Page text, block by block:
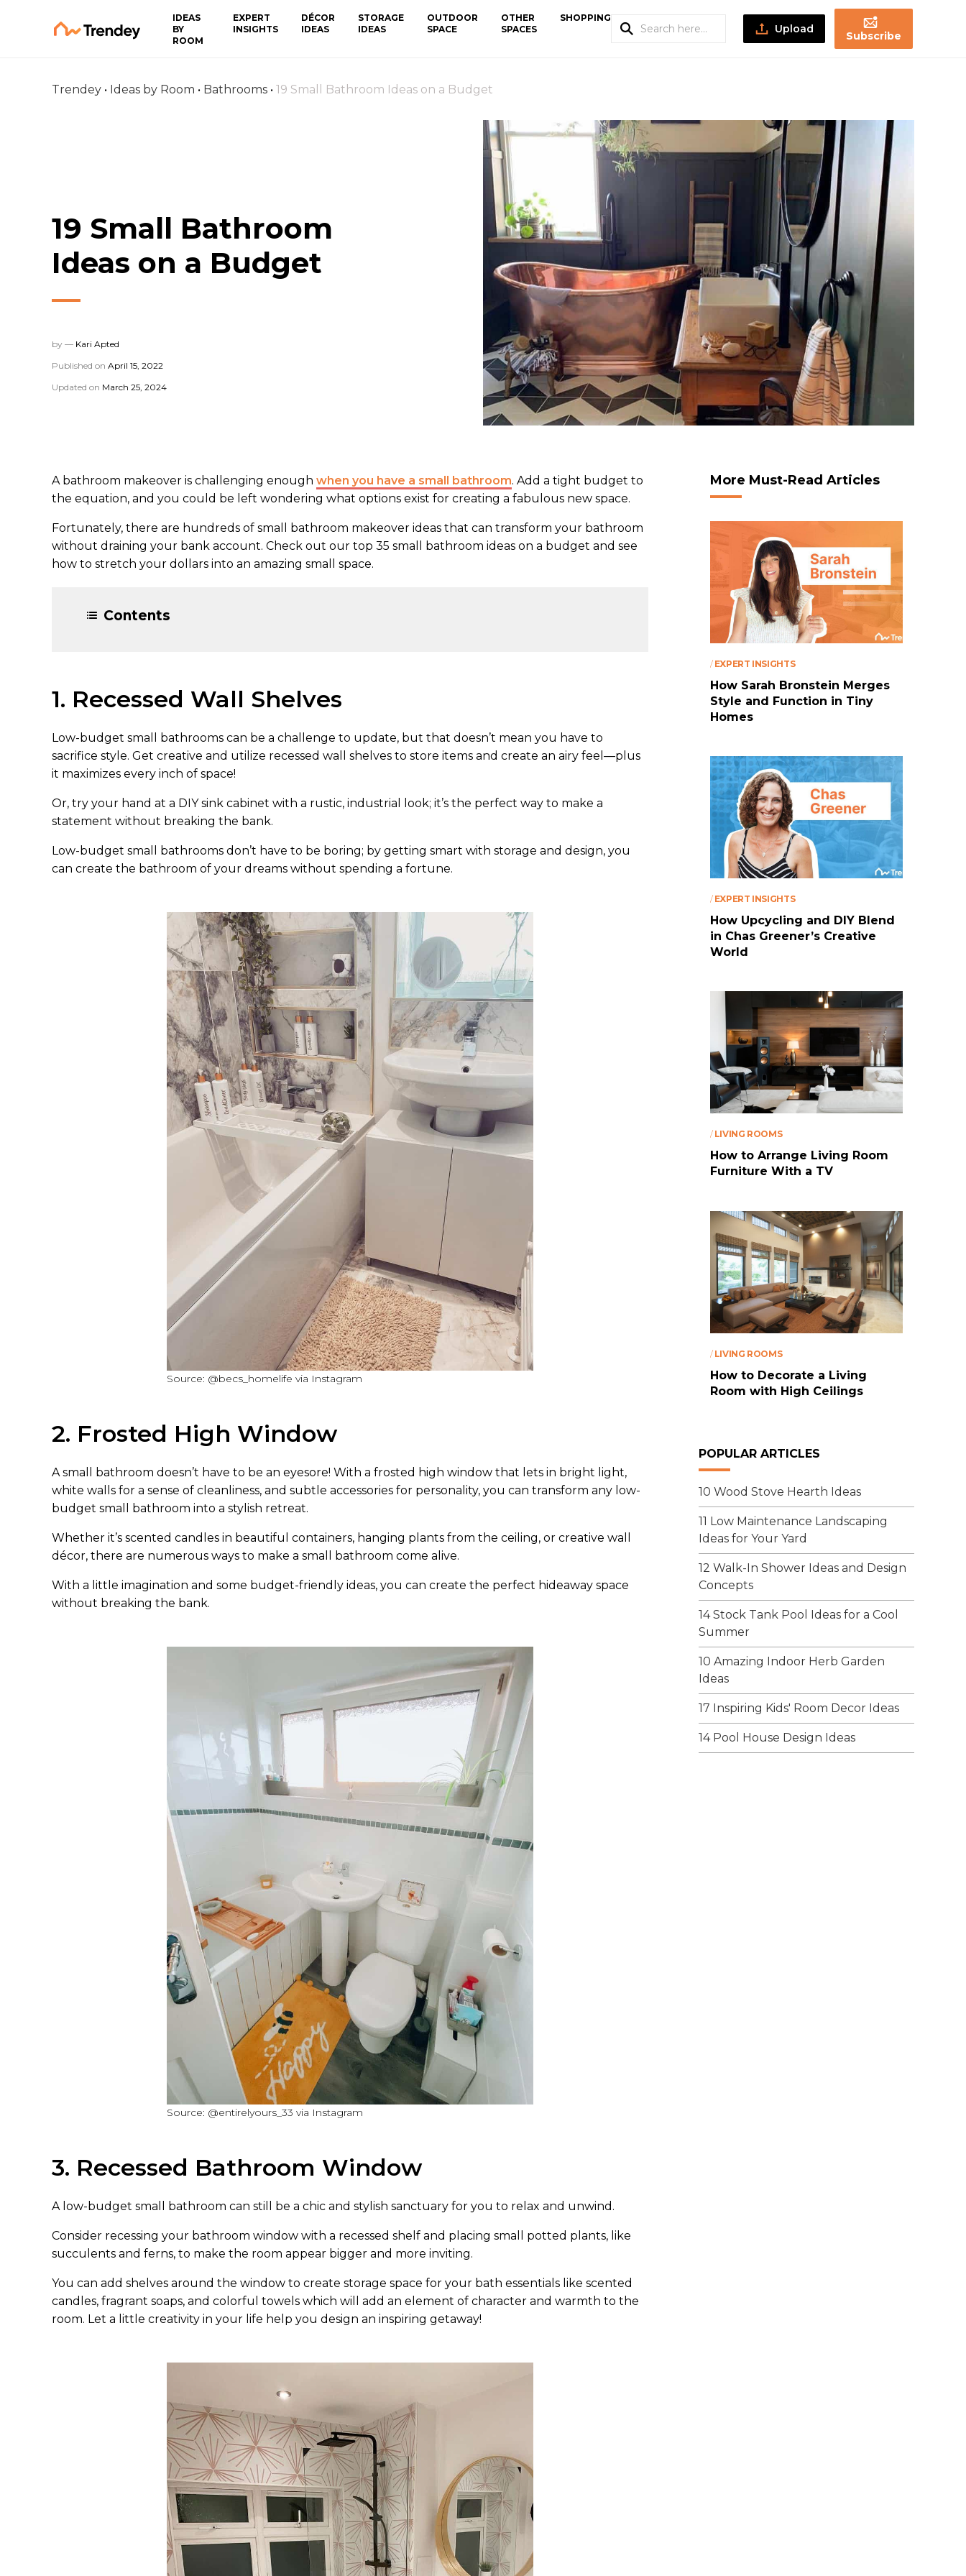
IDEAS
BY
ROOM
EXPERT
INSIGHTS
DÉCOR
IDEAS
STORAGE
IDEAS
OUTDOOR
SPACE
OTHER
SPACES
SHOPPING
Upload
Subscribe
Trendey • Ideas by Room • Bathrooms • 19 Small Bathroom Ideas on a Budget
19 Small Bathroom
Ideas on a Budget
by — Kari Apted
Published on April 15, 2022
Updated on March 25, 2024
A bathroom makeover is challenging enough when you have a small bathroom. Add a tight budget to
the equation, and you could be left wondering what options exist for creating a fabulous new space.
Fortunately, there are hundreds of small bathroom makeover ideas that can transform your bathroom
without draining your bank account. Check out our top 35 small bathroom ideas on a budget and see
how to stretch your dollars into an amazing small space.
Contents
1. Recessed Wall Shelves
Low-budget small bathrooms can be a challenge to update, but that doesn’t mean you have to
sacrifice style. Get creative and utilize recessed wall shelves to store items and create an airy feel—plus
it maximizes every inch of space!
Or, try your hand at a DIY sink cabinet with a rustic, industrial look; it’s the perfect way to make a
statement without breaking the bank.
Low-budget small bathrooms don’t have to be boring; by getting smart with storage and design, you
can create the bathroom of your dreams without spending a fortune.
Source: @becs_homelife via Instagram
2. Frosted High Window
A small bathroom doesn’t have to be an eyesore! With a frosted high window that lets in bright light,
white walls for a sense of cleanliness, and subtle accessories for personality, you can transform any low-
budget small bathroom into a stylish retreat.
Whether it’s scented candles in beautiful containers, hanging plants from the ceiling, or creative wall
décor, there are numerous ways to make a small bathroom come alive.
With a little imagination and some budget-friendly ideas, you can create the perfect hideaway space
without breaking the bank.
Source: @entirelyours_33 via Instagram
3. Recessed Bathroom Window
A low-budget small bathroom can still be a chic and stylish sanctuary for you to relax and unwind.
Consider recessing your bathroom window with a recessed shelf and placing small potted plants, like
succulents and ferns, to make the room appear bigger and more inviting.
You can add shelves around the window to create storage space for your bath essentials like scented
candles, fragrant soaps, and colorful towels which will add an element of character and warmth to the
room. Let a little creativity in your life help you design an inspiring getaway!
More Must-Read Articles
/ EXPERT INSIGHTS
How Sarah Bronstein Merges
Style and Function in Tiny
Homes
/ EXPERT INSIGHTS
How Upcycling and DIY Blend
in Chas Greener’s Creative
World
/ LIVING ROOMS
How to Arrange Living Room
Furniture With a TV
/ LIVING ROOMS
How to Decorate a Living
Room with High Ceilings
POPULAR ARTICLES
10 Wood Stove Hearth Ideas
11 Low Maintenance Landscaping
Ideas for Your Yard
12 Walk-In Shower Ideas and Design
Concepts
14 Stock Tank Pool Ideas for a Cool
Summer
10 Amazing Indoor Herb Garden
Ideas
17 Inspiring Kids' Room Decor Ideas
14 Pool House Design Ideas